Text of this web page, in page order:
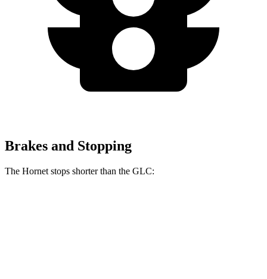
Brakes and Stopping
The Hornet stops shorter than the GLC: